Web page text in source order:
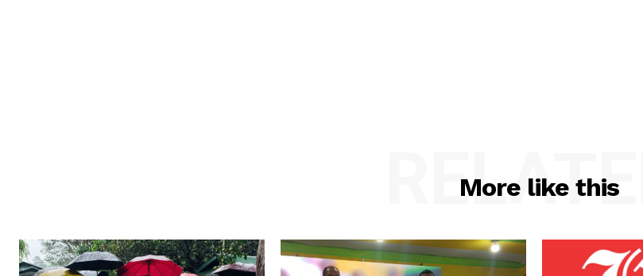
More like this
RELATED